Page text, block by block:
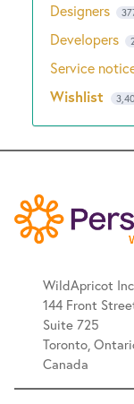
Designers
Developers
Service
Wishlist
WildApricot
144 Front
Suite 725
Toronto,
Canada